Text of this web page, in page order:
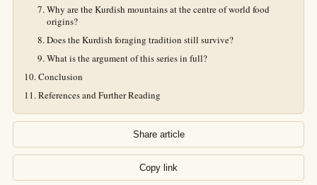
Why are the Kurdish mountains at the centre of world food
origins?
Does the Kurdish foraging tradition still survive?
What is the argument of this series in full?
Conclusion
References and Further Reading
Share article
Copy link